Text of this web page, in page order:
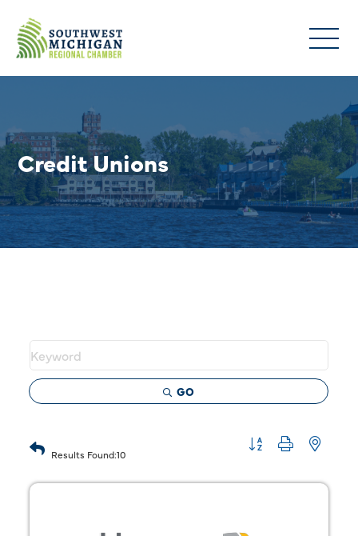
Credit Unions
GO
Results Found:10
Button group with